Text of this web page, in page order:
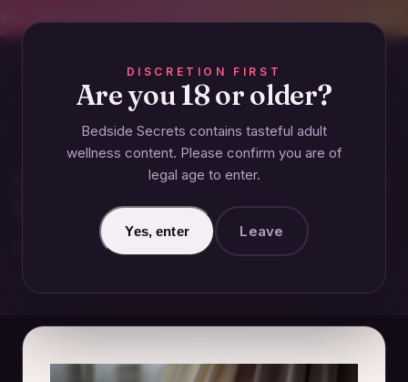
DISCRETION FIRST
Are you 18 or older?
Bedside Secrets contains tasteful adult
wellness content. Please confirm you are of
legal age to enter.
Yes, enter Leave
ESSENTIALS
What Is the Meaning of Intimate
Clothing?
November 20, 2024 · Updated June 27, 2026